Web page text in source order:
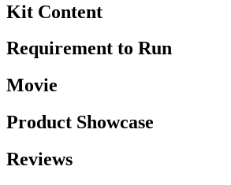
Kit Content
Requirement to Run
Movie
Product Showcase
Reviews